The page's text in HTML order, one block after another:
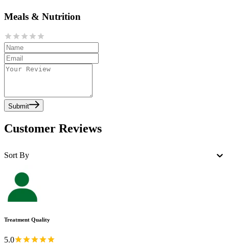
Meals & Nutrition
Submit
Customer Reviews
Sort By
Treatment Quality
5.0